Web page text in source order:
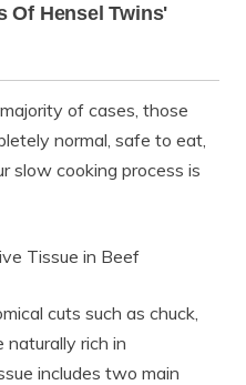
of cases, those
normal, safe to eat,
slow cooking process is
Tissue in Beef
cuts such as chuck,
naturally rich in
includes two main